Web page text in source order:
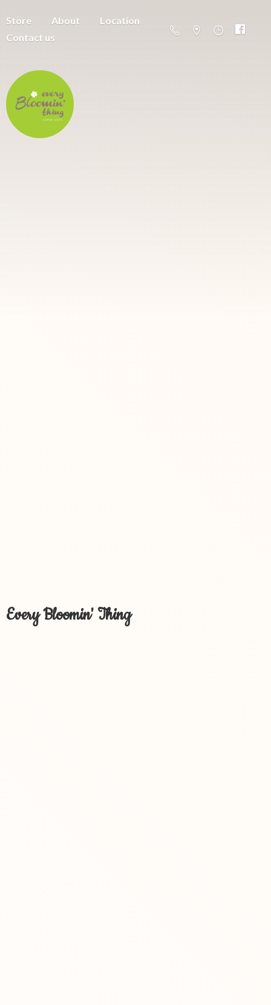
Store About
Location
Contact us
Every Bloomin' Thing